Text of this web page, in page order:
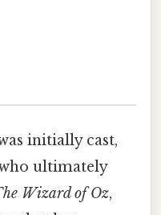
initially cast,
ultimately
Wizard of Oz,